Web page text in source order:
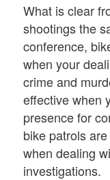
What is clear
shootings the
conference,
when your
crime and
effective when
presence for
bike patrols
when dealing
investigations.